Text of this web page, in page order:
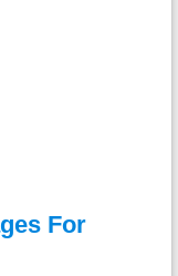
For